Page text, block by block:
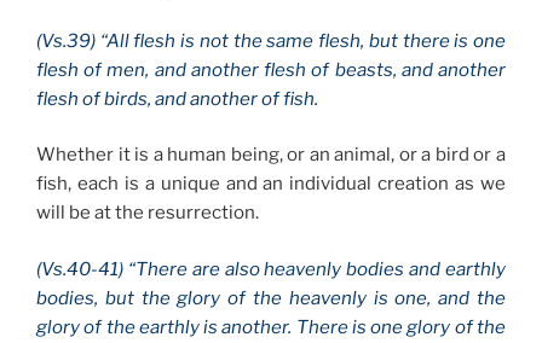
(Vs.39) “All flesh is not the same flesh, but there is one
flesh of men, and another flesh of beasts, and another
flesh of birds, and another of fish.
Whether it is a human being, or an animal, or a bird or a
fish, each is a unique and an individual creation as we
will be at the resurrection.
(Vs.40-41) “There are also heavenly bodies and earthly
bodies, but the glory of the heavenly is one, and the
glory of the earthly is another. There is one glory of the